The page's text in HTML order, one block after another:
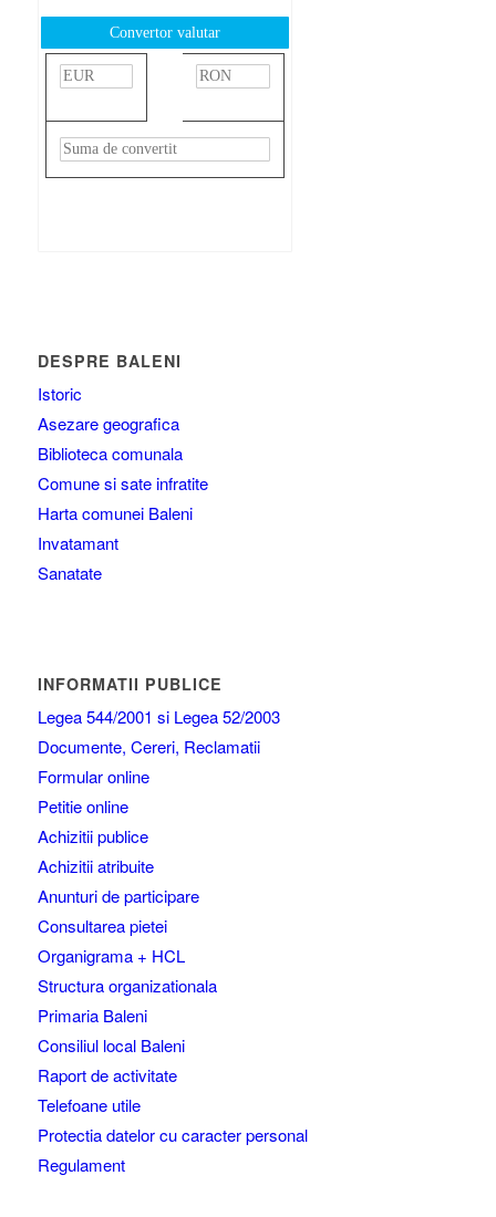
Convertor valutar
DESPRE BALENI
Istoric
Asezare geografica
Biblioteca comunala
Comune si sate infratite
Harta comunei Baleni
Invatamant
Sanatate
INFORMATII PUBLICE
Legea 544/2001 si Legea 52/2003
Documente, Cereri, Reclamatii
Formular online
Petitie online
Achizitii publice
Achizitii atribuite
Anunturi de participare
Consultarea pietei
Organigrama + HCL
Structura organizationala
Primaria Baleni
Consiliul local Baleni
Raport de activitate
Telefoane utile
Protectia datelor cu caracter personal
Regulament